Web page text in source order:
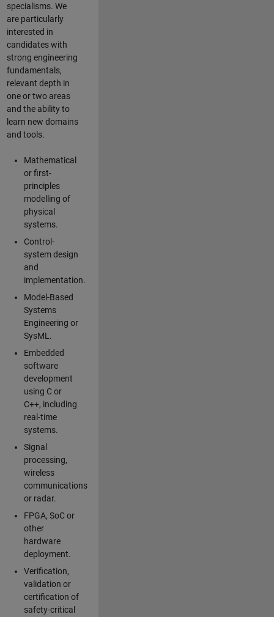
specialisms. We
are particularly
interested in
candidates with
strong engineering
fundamentals,
relevant depth in
one or two areas
and the ability to
learn new domains
and tools.
Mathematical
or first-
principles
modelling of
physical
systems.
Control-
system design
and
implementation.
Model-Based
Systems
Engineering or
SysML.
Embedded
software
development
using C or
C++, including
real-time
systems.
Signal
processing,
wireless
communications
or radar.
FPGA, SoC or
other
hardware
deployment.
Verification,
validation or
certification of
safety-critical